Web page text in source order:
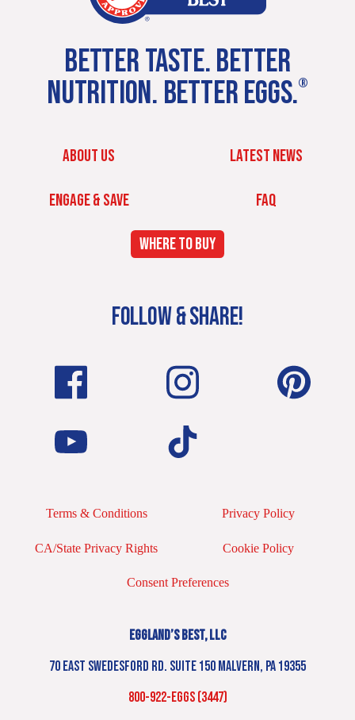
BETTER TASTE. BETTER
NUTRITION. BETTER EGGS.®
ABOUT US LATEST NEWS
ENGAGE & SAVE FAQ
WHERE TO BUY
FOLLOW & SHARE!
Terms & Conditions Privacy Policy
CA/State Privacy Rights Cookie Policy
Consent Preferences
EGGLAND’S BEST, LLC
70 EAST SWEDESFORD RD. SUITE 150 MALVERN, PA 19355
800-922-EGGS (3447)